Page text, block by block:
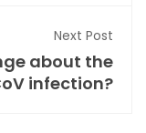
Next Post
about the
infection?